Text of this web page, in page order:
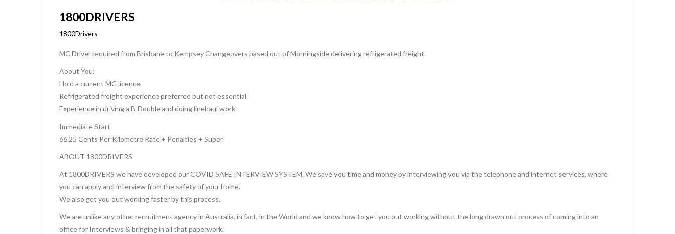
1800DRIVERS
1800Drivers
MC Driver required from Brisbane to Kempsey Changeovers based out of Morningside delivering refrigerated freight.
About You:
Hold a current MC licence
Refrigerated freight experience preferred but not essential
Experience in driving a B-Double and doing linehaul work
Immediate Start
66.25 Cents Per Kilometre Rate + Penalties + Super
ABOUT 1800DRIVERS
At 1800DRIVERS we have developed our COVID SAFE INTERVIEW SYSTEM. We save you time and money by interviewing you via the telephone and internet services, where
you can apply and interview from the safety of your home.
We also get you out working faster by this process.
We are unlike any other recruitment agency in Australia, in fact, in the World and we know how to get you out working without the long drawn out process of coming into an
office for Interviews & bringing in all that paperwork.